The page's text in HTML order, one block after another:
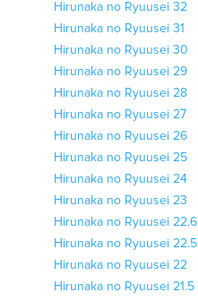
Hirunaka no Ryuusei 32
Hirunaka no Ryuusei 31
Hirunaka no Ryuusei 30
Hirunaka no Ryuusei 29
Hirunaka no Ryuusei 28
Hirunaka no Ryuusei 27
Hirunaka no Ryuusei 26
Hirunaka no Ryuusei 25
Hirunaka no Ryuusei 24
Hirunaka no Ryuusei 23
Hirunaka no Ryuusei 22.6
Hirunaka no Ryuusei 22.5
Hirunaka no Ryuusei 22
Hirunaka no Ryuusei 21.5